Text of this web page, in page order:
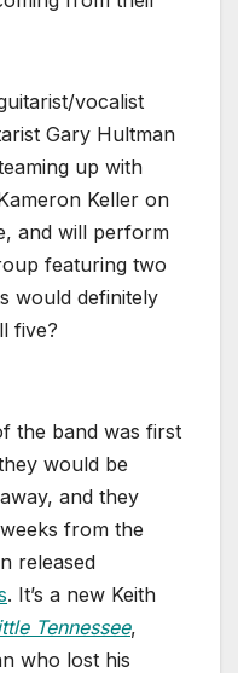
vocalist
Gary Hultman
up with
Keller on
and will perform
featuring two
would definitely
five?
the band was first
would be
and they
from the
released
. It’s a new Keith
Tennessee,
who lost his